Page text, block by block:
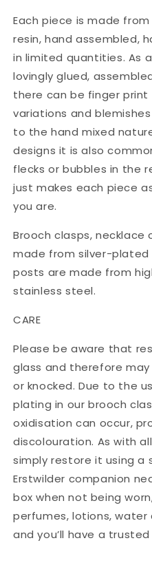
Each piece is made
resin, hand assembled,
in limited quantities. As
lovingly glued,
there can be finger print
variations and
to the hand mixed
designs it is also
flecks or bubbles in the
just makes each piece
you are.
Brooch clasps, necklace
made from silver-plated
posts are made from
stainless steel.
CARE
Please be aware that
glass and therefore
or knocked. Due to the
plating in our brooch
oxidisation can occur,
discolouration. As with
simply restore it using a
Erstwilder companion
box when not being
perfumes, lotions, water
and you’ll have a